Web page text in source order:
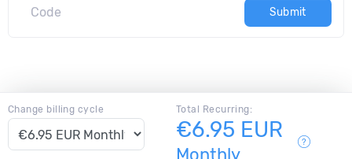
Submit
Change billing cycle Total Recurring:
€6.95 EUR
Monthly